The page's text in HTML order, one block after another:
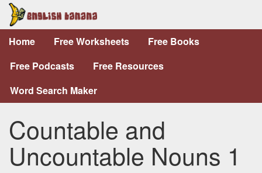
Home Free Worksheets
Free Books
Free Podcasts
Free Resources
Word Search Maker
Countable and
Uncountable Nouns 1